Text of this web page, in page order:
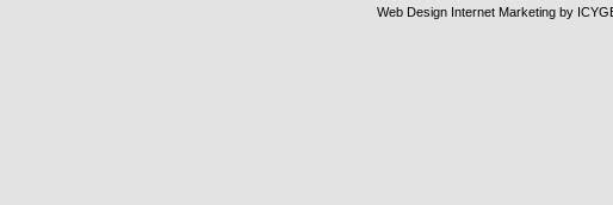
Web Design Internet Marketing by